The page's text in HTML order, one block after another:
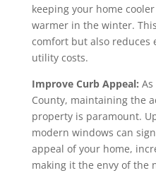
keeping your home
warmer in the winter.
comfort but also reduces
utility costs.
Improve Curb Appeal:
County, maintaining the
property is paramount.
modern windows can
appeal of your home,
making it the envy of the